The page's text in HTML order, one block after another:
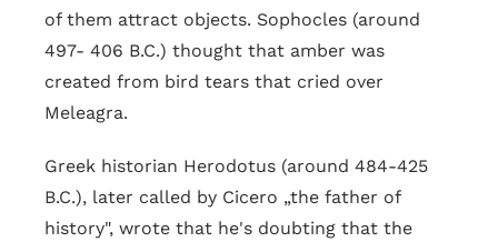
of them attract objects. Sophocles (around
497- 406 B.C.) thought that amber was
created from bird tears that cried over
Meleagra.
Greek historian Herodotus (around 484-425
B.C.), later called by Cicero „the father of
history", wrote that he's doubting that the